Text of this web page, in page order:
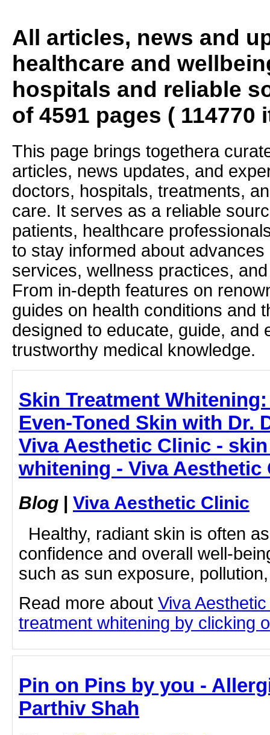
All articles, news and
healthcare and
hospitals and reliable
of 4591 pages ( 114770
This page brings togethera
articles, news updates, and
doctors, hospitals, treatments,
care. It serves as a reliable
patients, healthcare
to stay informed about
services, wellness practices,
From in-depth features on
guides on health conditions and
designed to educate, guide, and
trustworthy medical knowledge.
Skin Treatment
Even-Toned Skin with Dr.
Viva Aesthetic Clinic -
whitening - Viva Aesthetic
Blog | Viva Aesthetic Clinic
Healthy, radiant skin is often
confidence and overall well-
such as sun exposure,
Read more about Viva
treatment whitening by clicking
Pin on Pins by you -
Parthiv Shah